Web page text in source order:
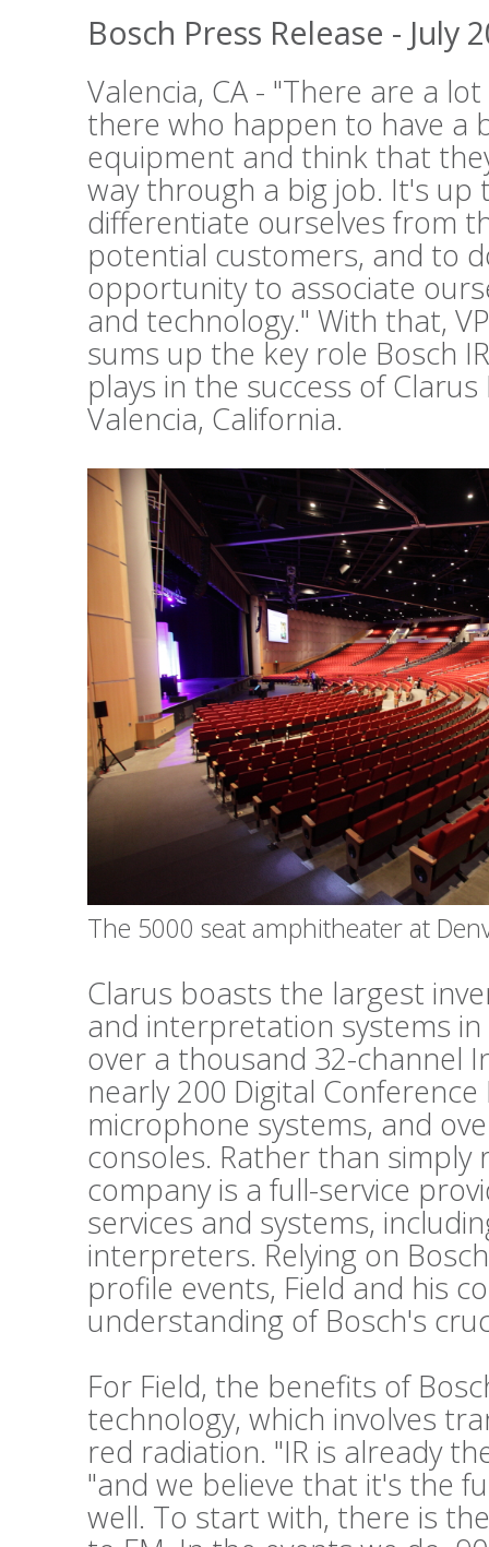
Bosch Press Release - July
Valencia, CA - "There are a
there who happen to have a
equipment and think that
way through a big job. It's up
differentiate ourselves from
potential customers, and to
opportunity to associate
and technology." With that,
sums up the key role Bosch
plays in the success of
Valencia, California.
The 5000 seat amphitheater at
Clarus boasts the largest
and interpretation systems
over a thousand 32-channel
nearly 200 Digital
microphone systems, and
consoles. Rather than
company is a full-service
services and systems,
interpreters. Relying on
profile events, Field and his
understanding of Bosch's
For Field, the benefits of
technology, which involves
red radiation. "IR is already
"and we believe that it's the
well. To start with, there is